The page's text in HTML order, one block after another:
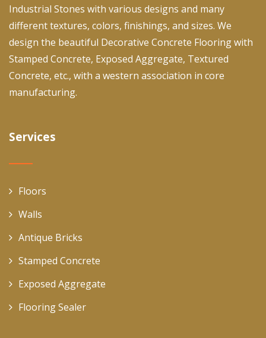
Industrial Stones with various designs and many
different textures, colors, finishings, and sizes. We
design the beautiful Decorative Concrete Flooring with
Stamped Concrete, Exposed Aggregate, Textured
Concrete, etc., with a western association in core
manufacturing.
Services
Floors
Walls
Antique Bricks
Stamped Concrete
Exposed Aggregate
Flooring Sealer